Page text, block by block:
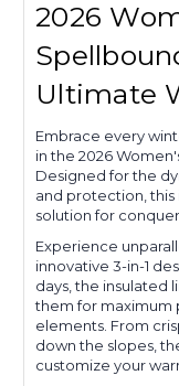
2026
Ultimate
Embrace every
in the 2026
Designed for the
and protection, this
solution for
Experience
innovative 3-in-1
days, the insulated
them for maximum
elements. From
down the slopes,
customize your